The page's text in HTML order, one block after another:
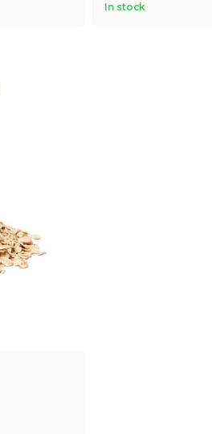
In stock